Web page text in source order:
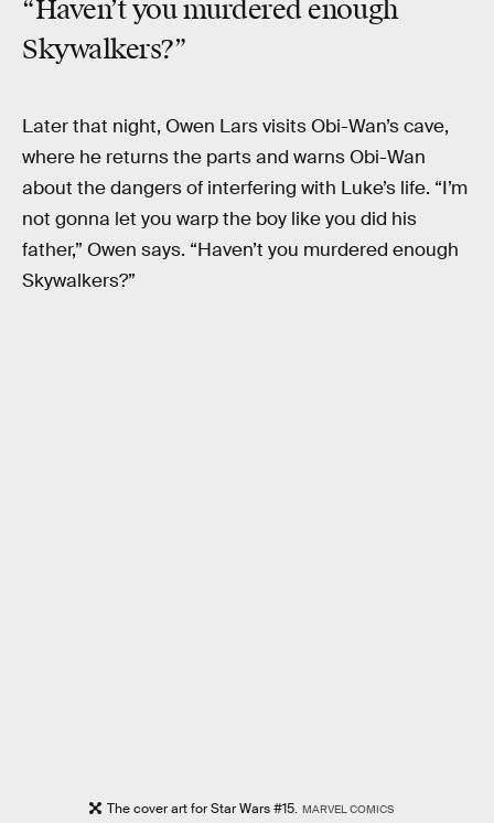
“Haven’t you murdered enough
Skywalkers?”
Later that night, Owen Lars visits Obi-Wan’s cave,
where he returns the parts and warns Obi-Wan
about the dangers of interfering with Luke’s life. “I’m
not gonna let you warp the boy like you did his
father,” Owen says. “Haven’t you murdered enough
Skywalkers?”
The cover art for Star Wars #15. MARVEL COMICS